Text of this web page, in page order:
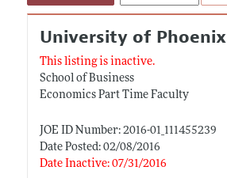
University of Phoenix
This listing is inactive.
School of Business
Economics Part Time Faculty
JOE ID Number: 2016-01_111455239
Date Posted: 02/08/2016
Date Inactive: 07/31/2016